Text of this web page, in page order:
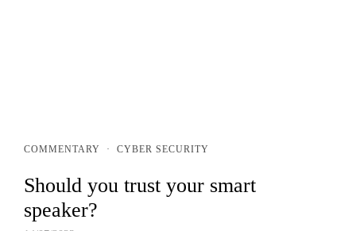
COMMENTARY · CYBER SECURITY
Should you trust your smart
speaker?